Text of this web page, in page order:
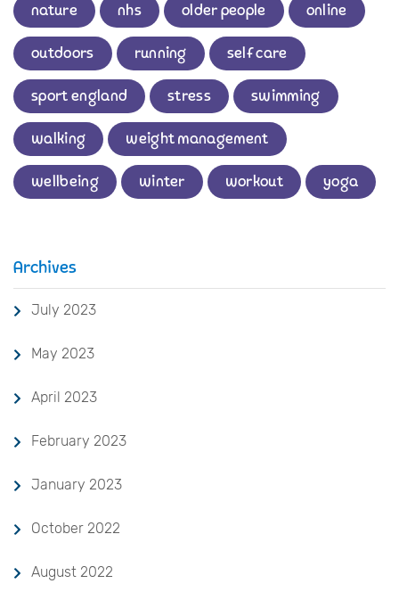
nature nhs older people online
outdoors running self care
sport england stress swimming
walking weight management
wellbeing winter workout yoga
Archives
July 2023
May 2023
April 2023
February 2023
January 2023
October 2022
August 2022